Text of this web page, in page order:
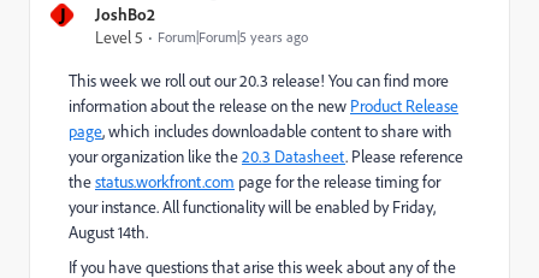
J
JoshBo2
Level 5
Forum|Forum|5 years ago
This week we roll out our 20.3 release! You can find more
information about the release on the new Product Release
page, which includes downloadable content to share with
your organization like the20.3 Datasheet. Please reference
thestatus.workfront.com page for the release timing for
your instance. All functionality will be enabled by Friday,
August 14th.
If you have questions that arise this week about any of the